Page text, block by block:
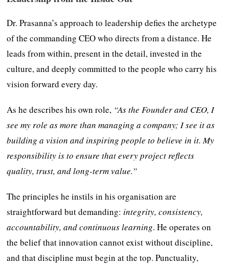
Dr. Prasanna’s approach to leadership defies the archetype
of the commanding CEO who directs from a distance. He
leads from within, present in the detail, invested in the
culture, and deeply committed to the people who carry his
vision forward every day.
As he describes his own role, “As the Founder and CEO, I
see my role as more than managing a company; I see it as
building a vision and inspiring people to believe in it. My
responsibility is to ensure that every project reflects
quality, trust, and long-term value.”
The principles he instils in his organisation are
straightforward but demanding:integrity, consistency,
accountability, and continuous learning. He operates on
the belief that innovation cannot exist without discipline,
and that discipline must begin at the top. Punctuality,